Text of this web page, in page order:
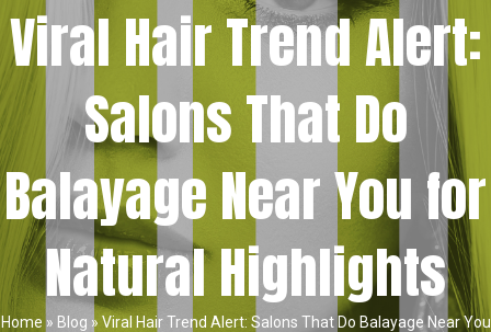
Viral Hair Trend Alert:
Salons That Do
Balayage Near You for
Natural Highlights
Home » Blog » Viral Hair Trend Alert: Salons That Do Balayage Near You